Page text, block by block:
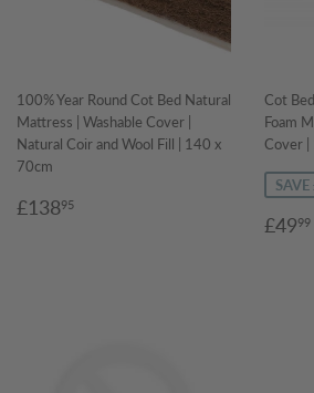
100% Year Round Cot Bed Natural
Mattress | Washable Cover |
Natural Coir and Wool Fill | 140 x
70cm
Regular
£13895
Cot
Foam
Cover
Sale
£4999